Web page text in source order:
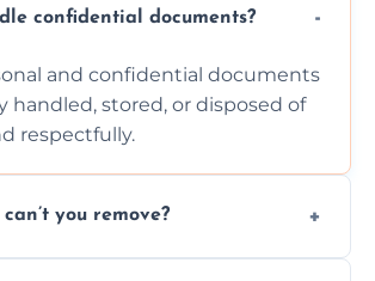
confidential documents?
and confidential documents
handled, stored, or disposed of
respectfully.
you remove?